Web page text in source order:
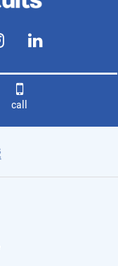
call